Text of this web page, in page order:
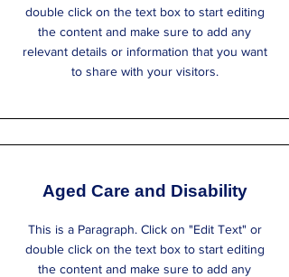
double click on the text box to start editing
the content and make sure to add any
relevant details or information that you want
to share with your visitors.
Aged Care and Disability
This is a Paragraph. Click on "Edit Text" or
double click on the text box to start editing
the content and make sure to add any